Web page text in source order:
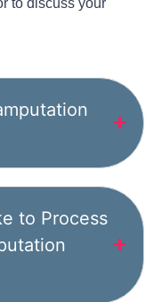
to discuss your
to Process